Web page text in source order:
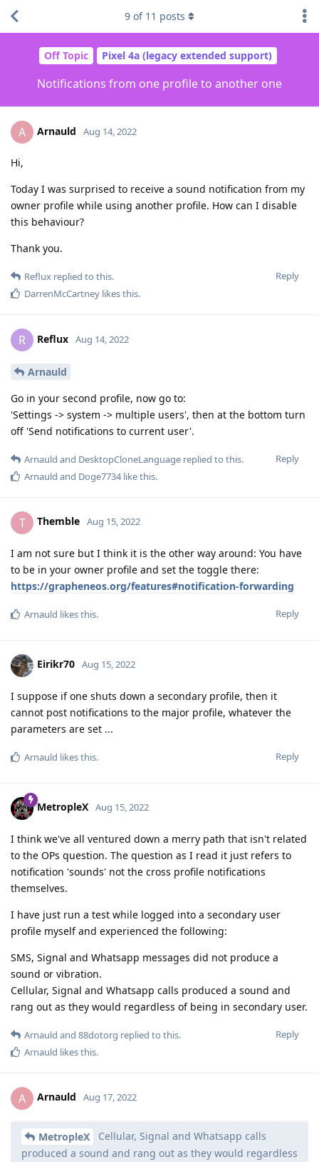
Off Topic Pixel 4a (legacy extended support)
Notifications from one profile to another one
9 of 11 posts
A Arnauld Aug 14, 2022
Hi,
Today I was surprised to receive a sound notification from my
owner profile while using another profile. How can I disable
this behaviour?
Thank you.
Reply
Reflux replied to this.
DarrenMcCartney likes this.
R Reflux Aug 14, 2022
Arnauld
Go in your second profile, now go to:
'Settings -> system -> multiple users', then at the bottom turn
off 'Send notifications to current user'.
Reply
Arnauld and DesktopCloneLanguage replied to this.
Arnauld and Doge7734like this.
T Themble Aug 15, 2022
I am not sure but I think it is the other way around: You have
to be in your owner profile and set the toggle there:
https://grapheneos.org/features#notification-forwarding
Reply
Arnauld likes this.
Eirikr70 Aug 15, 2022
I suppose if one shuts down a secondary profile, then it
cannot post notifications to the major profile, whatever the
parameters are set ...
Reply
Arnauld likes this.
MetropleX Aug 15, 2022
I think we've all ventured down a merry path that isn't related
to the OPs question. The question as I read it just refers to
notification 'sounds' not the cross profile notifications
themselves.
I have just run a test while logged into a secondary user
profile myself and experienced the following:
SMS, Signal and Whatsapp messages did not produce a
sound or vibration.
Cellular, Signal and Whatsapp calls produced a sound and
rang out as they would regardless of being in secondary user.
Reply
Arnauld and 88dotorg replied to this.
Arnauld likes this.
A Arnauld Aug 17, 2022
MetropleX
Cellular, Signal and Whatsapp calls
produced a sound and rang out as they would regardless